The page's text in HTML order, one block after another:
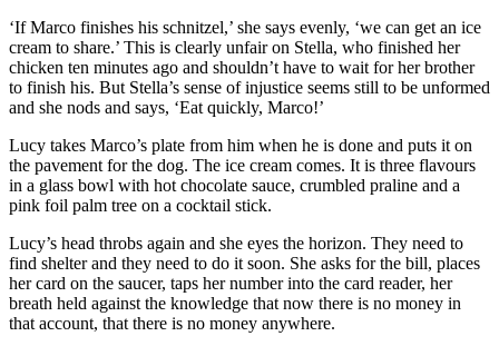
‘If Marco finishes his schnitzel,’ she says evenly, ‘we can get an ice
cream to share.’ This is clearly unfair on Stella, who finished her
chicken ten minutes ago and shouldn’t have to wait for her brother
to finish his. But Stella’s sense of injustice seems still to be unformed
and she nods and says, ‘Eat quickly, Marco!’
Lucy takes Marco’s plate from him when he is done and puts it on
the pavement for the dog. The ice cream comes. It is three flavours
in a glass bowl with hot chocolate sauce, crumbled praline and a
pink foil palm tree on a cocktail stick.
Lucy’s head throbs again and she eyes the horizon. They need to
find shelter and they need to do it soon. She asks for the bill, places
her card on the saucer, taps her number into the card reader, her
breath held against the knowledge that now there is no money in
that account, that there is no money anywhere.